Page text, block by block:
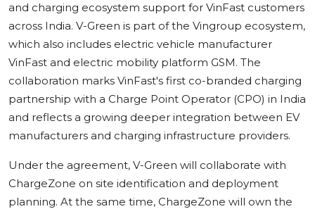
and charging ecosystem support for VinFast customers
across India. V-Green is part of the Vingroup ecosystem,
which also includes electric vehicle manufacturer
VinFast and electric mobility platform GSM. The
collaboration marks VinFast's first co-branded charging
partnership with a Charge Point Operator (CPO) in India
and reflects a growing deeper integration between EV
manufacturers and charging infrastructure providers.
Under the agreement, V-Green will collaborate with
ChargeZone on site identification and deployment
planning. At the same time, ChargeZone will own the